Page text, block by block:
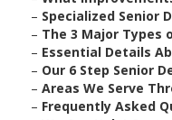
– Specialized Senior
– The 3 Major Types
– Essential Details
– Our 6 Step Senior
– Areas We Serve
– Frequently Asked